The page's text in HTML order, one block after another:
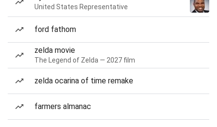
United States Representative
ford fathom
zelda movie
The Legend of Zelda — 2027 film
zelda ocarina of time remake
farmers almanac